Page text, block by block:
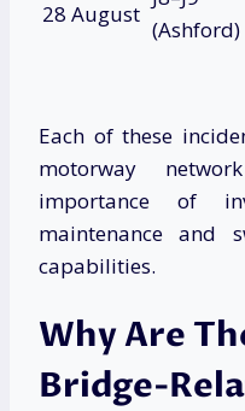
28 August
(Ashford)
Each of these
motorway
importance of
maintenance and
capabilities.
Why Are
Bridge-